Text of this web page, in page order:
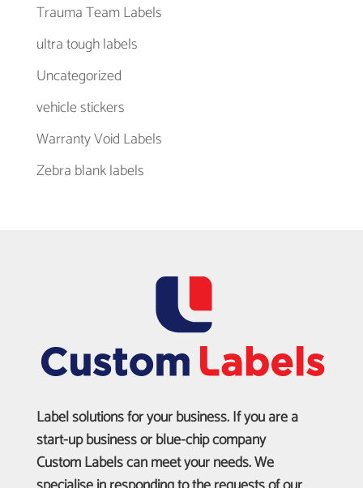
Trauma Team Labels
ultra tough labels
Uncategorized
vehicle stickers
Warranty Void Labels
Zebra blank labels
Label solutions for your business. If you are a
start-up business or blue-chip company
Custom Labels can meet your needs. We